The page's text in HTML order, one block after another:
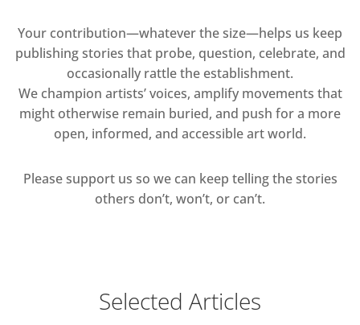
Your contribution—whatever the size—helps us keep
publishing stories that probe, question, celebrate, and
occasionally rattle the establishment.
We champion artists’ voices, amplify movements that
might otherwise remain buried, and push for a more
open, informed, and accessible art world.
Please support us so we can keep telling the stories
others don’t, won’t, or can’t.
Selected Articles